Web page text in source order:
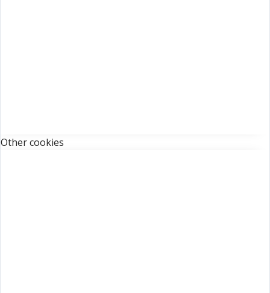
Other cookies